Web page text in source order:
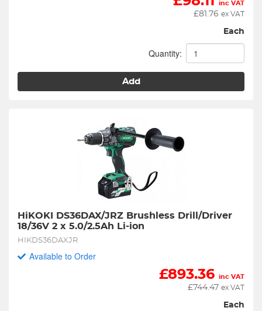
inc VAT
£81.76 ex VAT
Each
Quantity:
Add
HiKOKI DS36DAX/JRZ Brushless Drill/Driver
18/36V 2 x 5.0/2.5Ah Li-ion
HIKDS36DAXJR
Available to Order
£893.36 inc VAT
£744.47 ex VAT
Each